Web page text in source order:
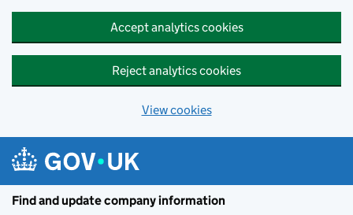
Accept analytics cookies
Reject analytics cookies
View cookies
Find and update company information